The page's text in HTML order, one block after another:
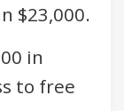
$23,000.
in
to free